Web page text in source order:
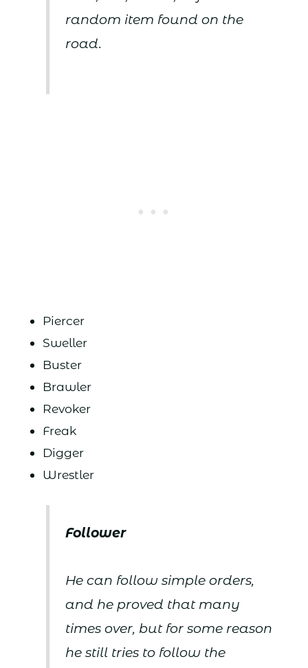
random item found on the
road.
Piercer
Sweller
Buster
Brawler
Revoker
Freak
Digger
Wrestler
Follower
He can follow simple orders,
and he proved that many
times over, but for some reason
he still tries to follow the